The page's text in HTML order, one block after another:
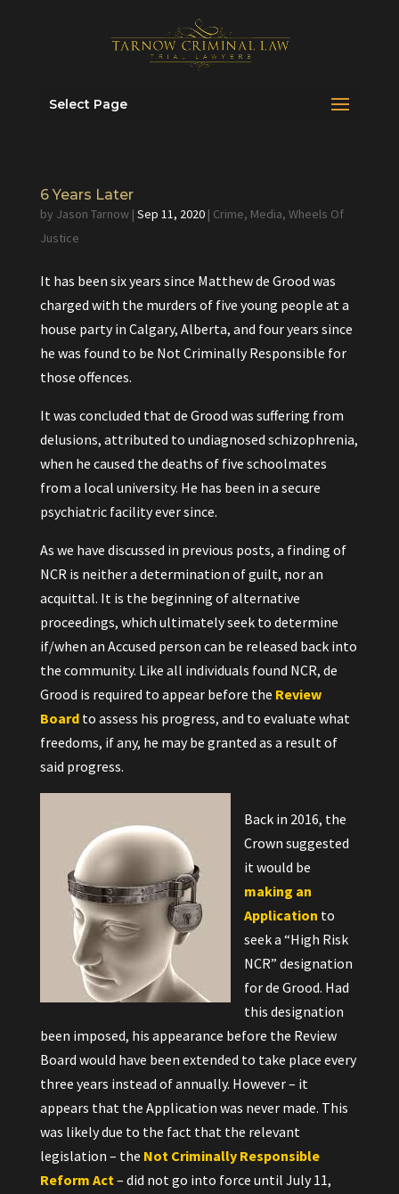
Select Page
6 Years Later
by Jason Tarnow| Sep 11, 2020| Crime, Media, Wheels Of
Justice
It has been six years since Matthew de Grood was
charged with the murders of five young people at a
house party in Calgary, Alberta, and four years since
he was found to be Not Criminally Responsible for
those offences.
It was concluded that de Grood was suffering from
delusions, attributed to undiagnosed schizophrenia,
when he caused the deaths of five schoolmates
from a local university. He has been in a secure
psychiatric facility ever since.
As we have discussed in previous posts, a finding of
NCR is neither a determination of guilt, nor an
acquittal. It is the beginning of alternative
proceedings, which ultimately seek to determine
if/when an Accused person can be released back into
the community. Like all individuals found NCR, de
Grood is required to appear before the Review
Board to assess his progress, and to evaluate what
freedoms, if any, he may be granted as a result of
said progress.
Back in 2016, the
Crown suggested
it would be
making an
Application to
seek a “High Risk
NCR” designation
for de Grood. Had
this designation
been imposed, his appearance before the Review
Board would have been extended to take place every
three years instead of annually. However – it
appears that the Application was never made. This
was likely due to the fact that the relevant
legislation – the Not Criminally Responsible
Reform Act– did not go into force until July 11,